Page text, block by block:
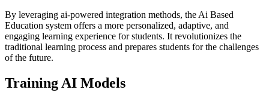
By leveraging ai-powered integration methods, the Ai Based
Education system offers a more personalized, adaptive, and
engaging learning experience for students. It revolutionizes the
traditional learning process and prepares students for the challenges
of the future.
Training AI Models